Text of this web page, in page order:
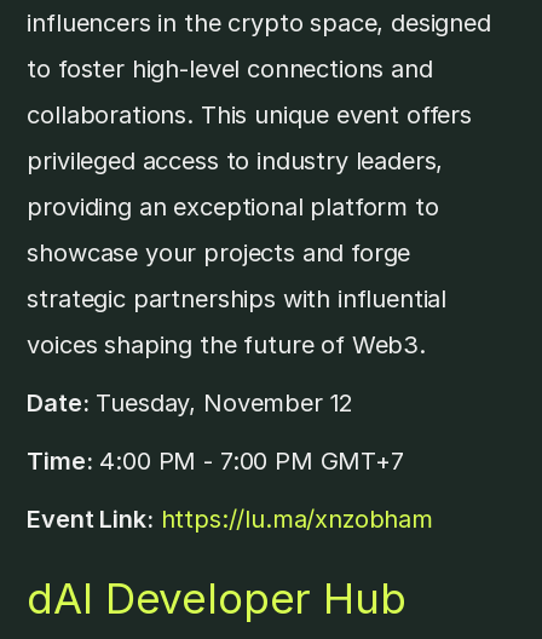
influencers in the crypto space, designed
to foster high-level connections and
collaborations. This unique event offers
privileged access to industry leaders,
providing an exceptional platform to
showcase your projects and forge
strategic partnerships with influential
voices shaping the future of Web3.
Date: Tuesday, November 12
Time: 4:00 PM - 7:00 PM GMT+7
Event Link: https://lu.ma/xnzobham
dAI Developer Hub